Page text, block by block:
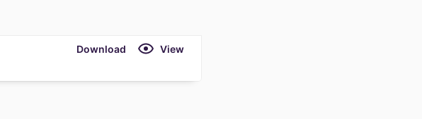
Download View